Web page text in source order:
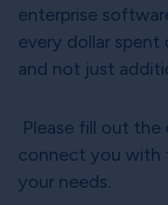
enterprise
every dollar spent
and not just
Please fill out the
connect you with
your needs.